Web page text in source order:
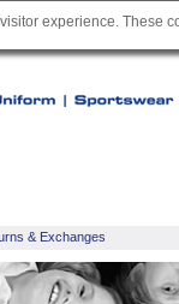
experience. These
& Exchanges